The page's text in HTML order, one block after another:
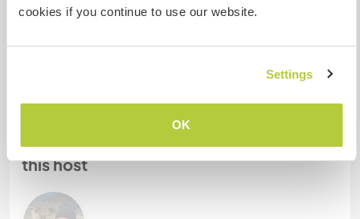
cookies if you continue to use our website.
Settings
OK
Chat with Workawayers who've visited
this host